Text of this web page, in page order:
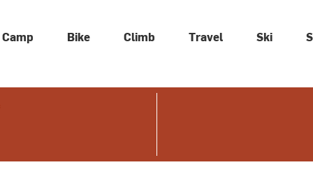
Camp Bike Climb Travel Ski